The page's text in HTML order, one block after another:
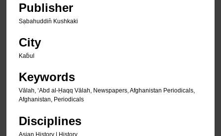
Publisher
Sạbahuddin̄ Kushkaki
City
Kab̄ul
Keywords
Vālah, ʻAbd al-Ḥaqq Vālah, Newspapers, Afghanistan Periodicals,
Afghanistan, Periodicals
Disciplines
Asian History | History